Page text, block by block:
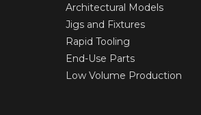
Architectural Models
Jigs and Fixtures
Rapid Tooling
End-Use Parts
Low Volume Production